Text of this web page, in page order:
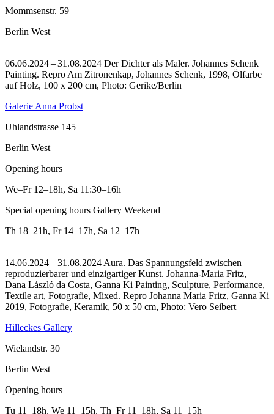
Mommsenstr. 59
Berlin West
06.06.2024 – 31.08.2024 Der Dichter als Maler. Johannes Schenk
Painting. Repro Am Zitronenkap, Johannes Schenk, 1998, Ölfarbe
auf Holz, 100 x 200 cm, Photo: Gerike/Berlin
Galerie Anna Probst
Uhlandstrasse 145
Berlin West
Opening hours
We–Fr 12–18h, Sa 11:30–16h
Special opening hours Gallery Weekend
Th 18–21h, Fr 14–17h, Sa 12–17h
14.06.2024 – 31.08.2024 Aura. Das Spannungsfeld zwischen
reproduzierbarer und einzigartiger Kunst. Johanna-Maria Fritz,
Dana László da Costa, Ganna Ki Painting, Sculpture, Performance,
Textile art, Fotografie, Mixed. Repro Johanna Maria Fritz, Ganna Ki
2019, Fotografie, Keramik, 50 x 50 cm, Photo: Vero Seibert
Hilleckes Gallery
Wielandstr. 30
Berlin West
Opening hours
Tu 11–18h, We 11–15h, Th–Fr 11–18h, Sa 11–15h